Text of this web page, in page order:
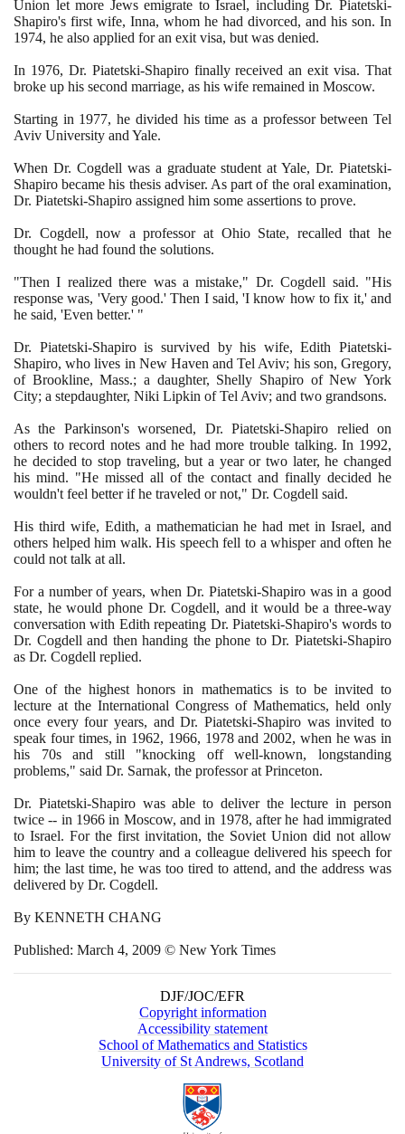
Union let more Jews emigrate to Israel, including Dr. Piatetski-
Shapiro's first wife, Inna, whom he had divorced, and his son. In
1974, he also applied for an exit visa, but was denied.
In 1976, Dr. Piatetski-Shapiro finally received an exit visa. That
broke up his second marriage, as his wife remained in Moscow.
Starting in 1977, he divided his time as a professor between Tel
Aviv University and Yale.
When Dr. Cogdell was a graduate student at Yale, Dr. Piatetski-
Shapiro became his thesis adviser. As part of the oral examination,
Dr. Piatetski-Shapiro assigned him some assertions to prove.
Dr. Cogdell, now a professor at Ohio State, recalled that he
thought he had found the solutions.
"Then I realized there was a mistake," Dr. Cogdell said. "His
response was, 'Very good.' Then I said, 'I know how to fix it,' and
he said, 'Even better.' "
Dr. Piatetski-Shapiro is survived by his wife, Edith Piatetski-
Shapiro, who lives in New Haven and Tel Aviv; his son, Gregory,
of Brookline, Mass.; a daughter, Shelly Shapiro of New York
City; a stepdaughter, Niki Lipkin of Tel Aviv; and two grandsons.
As the Parkinson's worsened, Dr. Piatetski-Shapiro relied on
others to record notes and he had more trouble talking. In 1992,
he decided to stop traveling, but a year or two later, he changed
his mind. "He missed all of the contact and finally decided he
wouldn't feel better if he traveled or not," Dr. Cogdell said.
His third wife, Edith, a mathematician he had met in Israel, and
others helped him walk. His speech fell to a whisper and often he
could not talk at all.
For a number of years, when Dr. Piatetski-Shapiro was in a good
state, he would phone Dr. Cogdell, and it would be a three-way
conversation with Edith repeating Dr. Piatetski-Shapiro's words to
Dr. Cogdell and then handing the phone to Dr. Piatetski-Shapiro
as Dr. Cogdell replied.
One of the highest honors in mathematics is to be invited to
lecture at the International Congress of Mathematics, held only
once every four years, and Dr. Piatetski-Shapiro was invited to
speak four times, in 1962, 1966, 1978and 2002, when he was in
his 70s and still "knocking off well-known, longstanding
problems," said Dr. Sarnak, the professor at Princeton.
Dr. Piatetski-Shapiro was able to deliver the lecture in person
twice -- in 1966 in Moscow, and in 1978, after he had immigrated
to Israel. For the first invitation, the Soviet Union did not allow
him to leave the country and a colleague delivered his speech for
him; the last time, he was too tired to attend, and the address was
delivered by Dr. Cogdell.
By KENNETH CHANG
Published: March 4, 2009 © New York Times
DJF/JOC/EFR
Copyright information
Accessibility statement
School of Mathematics and Statistics
University of St Andrews, Scotland